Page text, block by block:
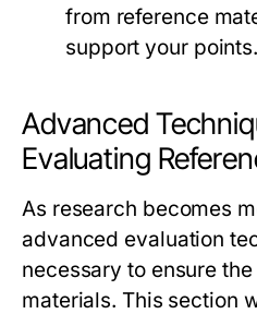
from reference
support your points.
Advanced
Evaluating
As research becomes
advanced evaluation
necessary to ensure
materials. This section